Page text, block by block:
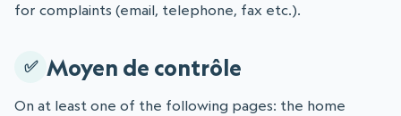
for complaints (email, telephone, fax etc.).
Moyen de contrôle
On at least one of the following pages: the home